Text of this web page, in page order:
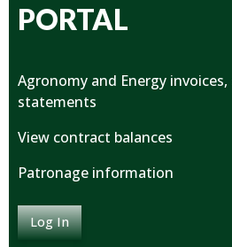
PORTAL
Agronomy and Energy
statements
View contract balances
Patronage information
Log In